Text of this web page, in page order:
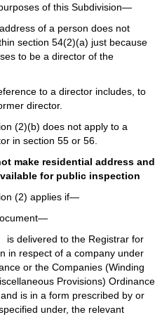
of this Subdivision—
of a person does not
section 54(2)(a) just because
to be a director of the
to a director includes, to
director.
does not apply to a
in section 55 or 56.
make residential address and
for public inspection
applies if—
to the Registrar for
in respect of a company under
or the Companies (Winding
Provisions) Ordinance
is in a form prescribed by or
under, the relevant